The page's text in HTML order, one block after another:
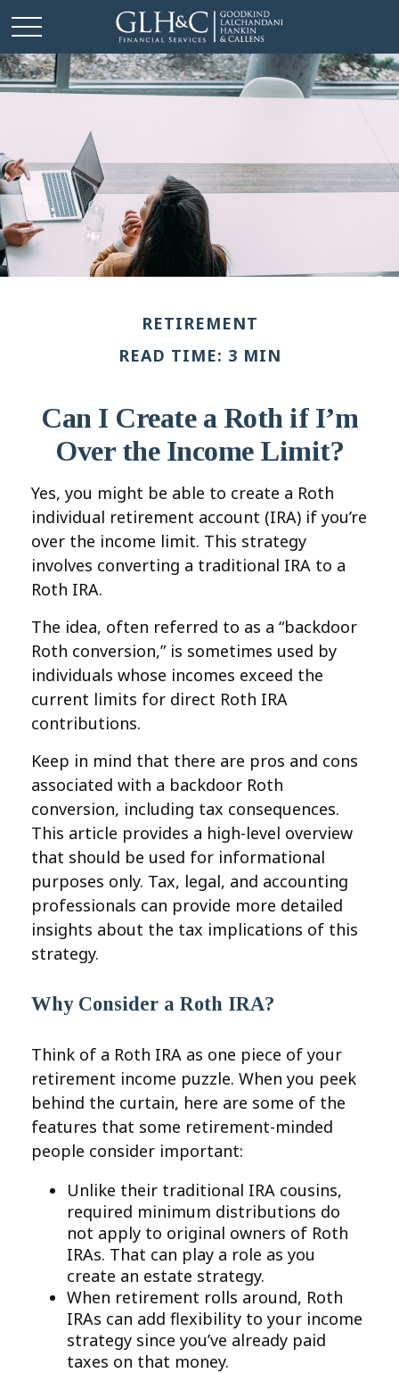
RETIREMENT
READ TIME: 3 MIN
Can I Create a Roth if I’m
Over the Income Limit?
Yes, you might be able to create a Roth
individual retirement account (IRA) if you’re
over the income limit. This strategy
involves converting a traditional IRA to a
Roth IRA.
The idea, often referred to as a “backdoor
Roth conversion,” is sometimes used by
individuals whose incomes exceed the
current limits for direct Roth IRA
contributions.
Keep in mind that there are pros and cons
associated with a backdoor Roth
conversion, including tax consequences.
This article provides a high-level overview
that should be used for informational
purposes only. Tax, legal, and accounting
professionals can provide more detailed
insights about the tax implications of this
strategy.
Why Consider a Roth IRA?
Think of a Roth IRA as one piece of your
retirement income puzzle. When you peek
behind the curtain, here are some of the
features that some retirement-minded
people consider important:
Unlike their traditional IRA cousins,
required minimum distributions do
not apply to original owners of Roth
IRAs. That can play a role as you
create an estate strategy.
When retirement rolls around, Roth
IRAs can add flexibility to your income
strategy since you’ve already paid
taxes on that money.